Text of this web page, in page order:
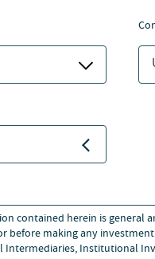
contained herein is general
before making any
Intermediaries, Institutional